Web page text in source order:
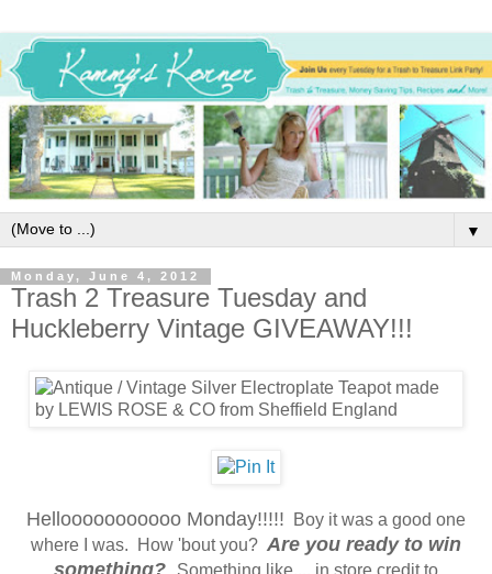
▼
Monday, June 4, 2012
Trash 2 Treasure Tuesday and
Huckleberry Vintage GIVEAWAY!!!
Hellooooooooooo Monday!!!!! Boy it was a good one
where I was. How 'bout you? Are you ready to win